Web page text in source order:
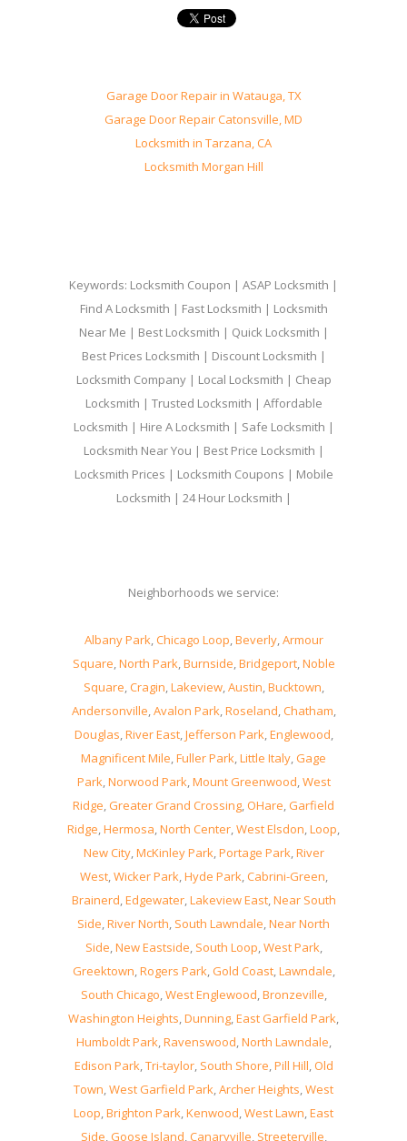
Garage Door Repair in Watauga, TX
Garage Door Repair Catonsville, MD
Locksmith in Tarzana, CA
Locksmith Morgan Hill
Keywords: Locksmith Coupon | ASAP Locksmith |
Find A Locksmith | Fast Locksmith | Locksmith
Near Me | Best Locksmith | Quick Locksmith |
Best Prices Locksmith | Discount Locksmith |
Locksmith Company | Local Locksmith | Cheap
Locksmith | Trusted Locksmith | Affordable
Locksmith | Hire A Locksmith | Safe Locksmith |
Locksmith Near You | Best Price Locksmith |
Locksmith Prices | Locksmith Coupons | Mobile
Locksmith | 24 Hour Locksmith |
Neighborhoods we service:
Albany Park,Chicago Loop,Beverly,Armour
Square,North Park,Burnside,Bridgeport,Noble
Square,Cragin,Lakeview,Austin,Bucktown,
Andersonville,Avalon Park,Roseland,Chatham,
Douglas,River East,Jefferson Park,Englewood,
Magnificent Mile,Fuller Park,Little Italy,Gage
Park,Norwood Park,Mount Greenwood,West
Ridge,Greater Grand Crossing,OHare,Garfield
Ridge,Hermosa,North Center,West Elsdon,Loop,
New City,McKinley Park,Portage Park,River
West,Wicker Park,Hyde Park,Cabrini-Green,
Brainerd,Edgewater,Lakeview East,Near South
Side,River North, South Lawndale,Near North
Side,New Eastside, South Loop,West Park,
Greektown,Rogers Park,Gold Coast,Lawndale,
South Chicago,West Englewood,Bronzeville,
Washington Heights,Dunning,East Garfield Park,
Humboldt Park,Ravenswood,North Lawndale,
Edison Park,Tri-taylor, South Shore,Pill Hill,Old
Town,West Garfield Park,Archer Heights,West
Loop,Brighton Park,Kenwood,West Lawn,East
Side,Goose Island,Canaryville, Streeterville,